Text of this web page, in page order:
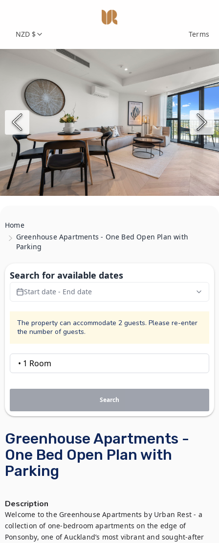
NZD $ Terms
Home
Greenhouse Apartments - One Bed Open Plan with
Parking
Greenhouse Apartments -
One Bed Open Plan with
Parking
Description
Welcome to the Greenhouse Apartments by Urban Rest - a
collection of one-bedroom apartments on the edge of
Ponsonby, one of Auckland’s most vibrant and sought-after
Search for available dates
Start date - End date
The property can accommodate 2 guests. Please re-enter
the number of guests.
Search